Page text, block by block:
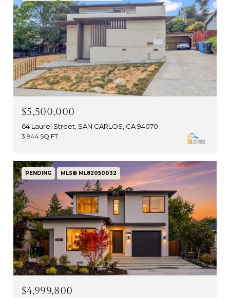
$5,500,000
64 Laurel Street, SAN CARLOS, CA 94070
3,944 SQ.FT.
PENDING MLS® ML82050032
$4,999,800